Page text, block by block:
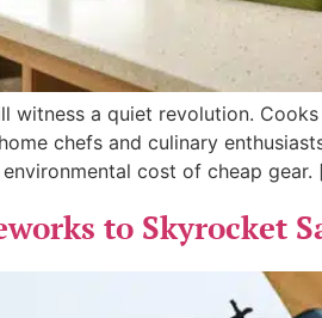
witness a quiet revolution.
chefs and culinary
cost of cheap gear.
to Skyrocket